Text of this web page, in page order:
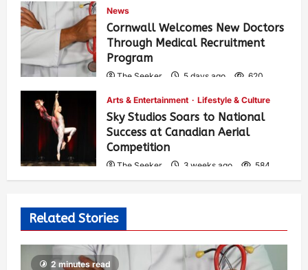
News
Cornwall Welcomes New Doctors
Through Medical Recruitment
Program
The Seeker 5 days ago 620
Arts & Entertainment Lifestyle & Culture
Sky Studios Soars to National
Success at Canadian Aerial
Competition
The Seeker 3 weeks ago 584
Related Stories
2 minutes read